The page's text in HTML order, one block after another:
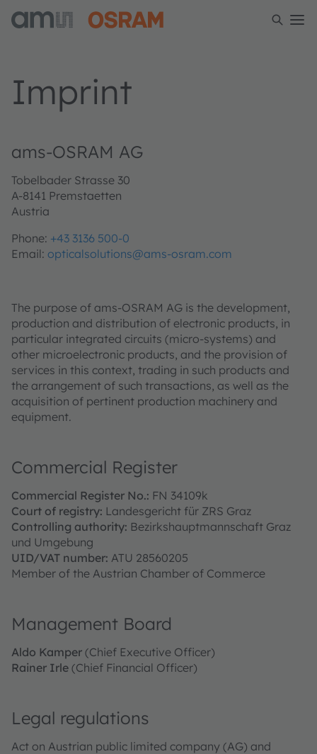
Imprint
ams-OSRAM AG
Tobelbader Strasse 30
A-8141 Premstaetten
Austria
Phone: +43 3136 500-0
Email: opticalsolutions@ams-osram.com
The purpose of ams-OSRAM AG is the development,
production and distribution of electronic products, in
particular integrated circuits (micro-systems) and
other microelectronic products, and the provision of
services in this context, trading in such products and
the arrangement of such transactions, as well as the
acquisition of pertinent production machinery and
equipment.
Commercial Register
Commercial Register No.: FN 34109k
Court of registry: Landesgericht für ZRS Graz
Controlling authority: Bezirkshauptmannschaft Graz
und Umgebung
UID/VAT number: ATU 28560205
Member of the Austrian Chamber of Commerce
Management Board
Aldo Kamper (Chief Executive Officer)
Rainer Irle (Chief Financial Officer)
Legal regulations
Act on Austrian public limited company (AG) and